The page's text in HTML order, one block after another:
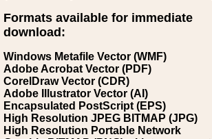
Formats available for immediate
download:
Windows Metafile Vector (WMF)
Adobe Acrobat Vector (PDF)
CorelDraw Vector (CDR)
Adobe Illustrator Vector (AI)
Encapsulated PostScript (EPS)
High Resolution JPEG BITMAP (JPG)
High Resolution Portable Network